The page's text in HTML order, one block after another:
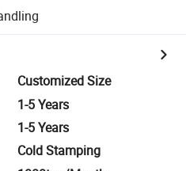
Customized Size
1-5 Years
1-5 Years
Cold Stamping